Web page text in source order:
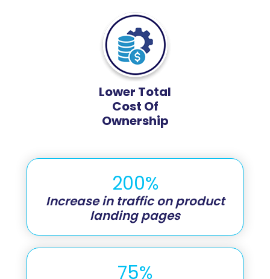
Lower Total
Cost Of
Ownership
200%
Increase in traffic on product
landing pages
75%